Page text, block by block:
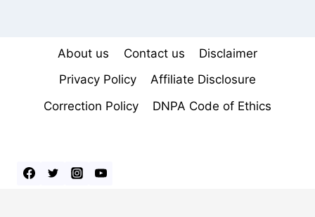
About us Contact us
Disclaimer
Privacy Policy
Affiliate Disclosure
Correction Policy
DNPA Code of Ethics